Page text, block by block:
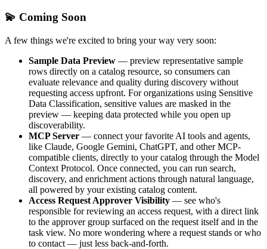
💫 Coming Soon
A few things we're excited to bring your way very soon:
Sample Data Preview — preview representative sample
rows directly on a catalog resource, so consumers can
evaluate relevance and quality during discovery without
requesting access upfront. For organizations using Sensitive
Data Classification, sensitive values are masked in the
preview — keeping data protected while you open up
discoverability.
MCP Server — connect your favorite AI tools and agents,
like Claude, Google Gemini, ChatGPT, and other MCP-
compatible clients, directly to your catalog through the Model
Context Protocol. Once connected, you can run search,
discovery, and enrichment actions through natural language,
all powered by your existing catalog content.
Access Request Approver Visibility — see who's
responsible for reviewing an access request, with a direct link
to the approver group surfaced on the request itself and in the
task view. No more wondering where a request stands or who
to contact — just less back-and-forth.